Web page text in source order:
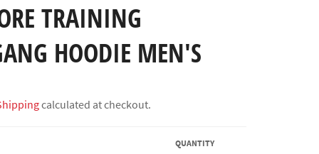
TRAINING
HOODIE MEN'S
calculated at checkout.
QUANTITY